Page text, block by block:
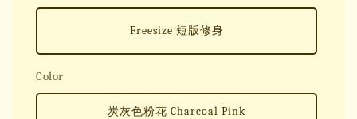
Freesize 短版修身
Color
炭灰色粉花 Charcoal Pink